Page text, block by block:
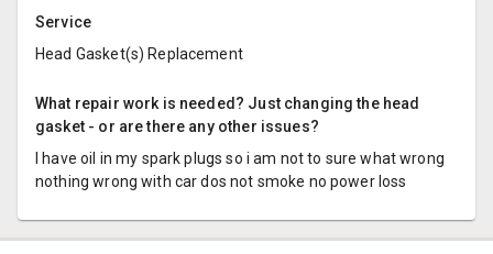
Service
Head Gasket(s) Replacement
What repair work is needed? Just changing the head
gasket - or are there any other issues?
I have oil in my spark plugs so i am not to sure what wrong
nothing wrong with car dos not smoke no power loss